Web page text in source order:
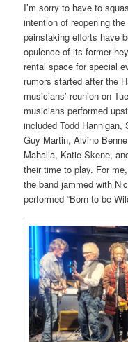
I’m sorry to have to
intention of reopening
painstaking efforts have
opulence of its former
rental space for special
rumors started after the
musicians’ reunion on
musicians performed
included Todd
Guy Martin, Alvino
Mahalia, Katie Skene,
their time to play. For
the band jammed with
performed “Born to be